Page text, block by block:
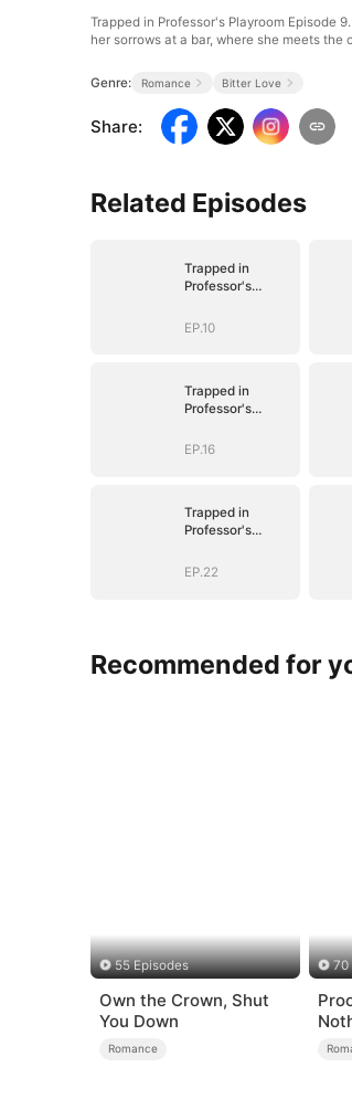
Trapped in Professor's Playroom Episode
her sorrows at a bar, where she meets
Genre: Romance Bitter Love
Share:
Related Episodes
Trapped in
Professor's
EP.10
Trapped in
Professor's
EP.16
Trapped in
Professor's
EP.22
Recommended for
55 Episodes
Own the Crown, Shut
You Down
Romance
70